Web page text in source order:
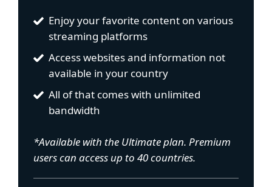
Enjoy your favorite content on various
streaming platforms
Access websites and information not
available in your country
All of that comes with unlimited
bandwidth
*Available with the Ultimate plan. Premium
users can access up to 40 countries.